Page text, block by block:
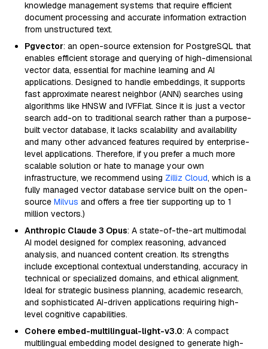
knowledge management systems that require efficient
document processing and accurate information extraction
from unstructured text.
Pgvector: an open-source extension for PostgreSQL that
enables efficient storage and querying of high-dimensional
vector data, essential for machine learning and AI
applications. Designed to handle embeddings, it supports
fast approximate nearest neighbor (ANN) searches using
algorithms like HNSW and IVFFlat. Since it is just a vector
search add-on to traditional search rather than a purpose-
built vector database, it lacks scalability and availability
and many other advanced features required by enterprise-
level applications. Therefore, if you prefer a much more
scalable solution or hate to manage your own
infrastructure, we recommend using Zilliz Cloud, which is a
fully managed vector database service built on the open-
source Milvus and offers a free tier supporting up to 1
million vectors.)
Anthropic Claude 3 Opus: A state-of-the-art multimodal
AI model designed for complex reasoning, advanced
analysis, and nuanced content creation. Its strengths
include exceptional contextual understanding, accuracy in
technical or specialized domains, and ethical alignment.
Ideal for strategic business planning, academic research,
and sophisticated AI-driven applications requiring high-
level cognitive capabilities.
Cohere embed-multilingual-light-v3.0: A compact
multilingual embedding model designed to generate high-